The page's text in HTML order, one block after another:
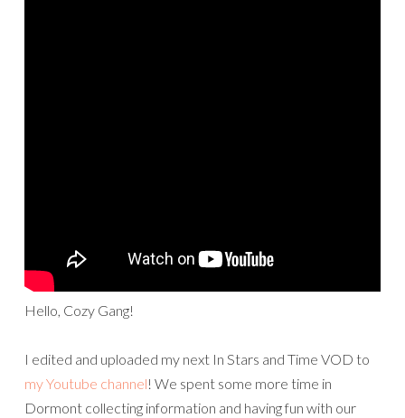
Hello, Cozy Gang!
I edited and uploaded my next In Stars and Time VOD to
my Youtube channel! We spent some more time in
Dormont collecting information and having fun with our